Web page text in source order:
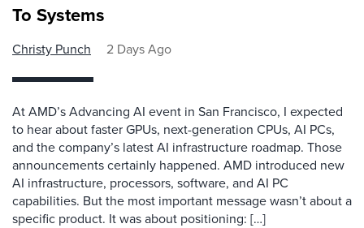
To Systems
Christy Punch 2 Days Ago
At AMD’s Advancing AI event in San Francisco, I expected
to hear about faster GPUs, next-generation CPUs, AI PCs,
and the company’s latest AI infrastructure roadmap. Those
announcements certainly happened. AMD introduced new
AI infrastructure, processors, software, and AI PC
capabilities. But the most important message wasn’t about a
specific product. It was about positioning: […]